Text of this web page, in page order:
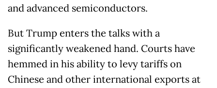
and advanced semiconductors.
But Trump enters the talks with a
significantly weakened hand. Courts have
hemmed in his ability to levy tariffs on
Chinese and other international exports at